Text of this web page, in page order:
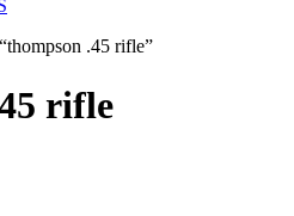
.45 rifle”
rifle